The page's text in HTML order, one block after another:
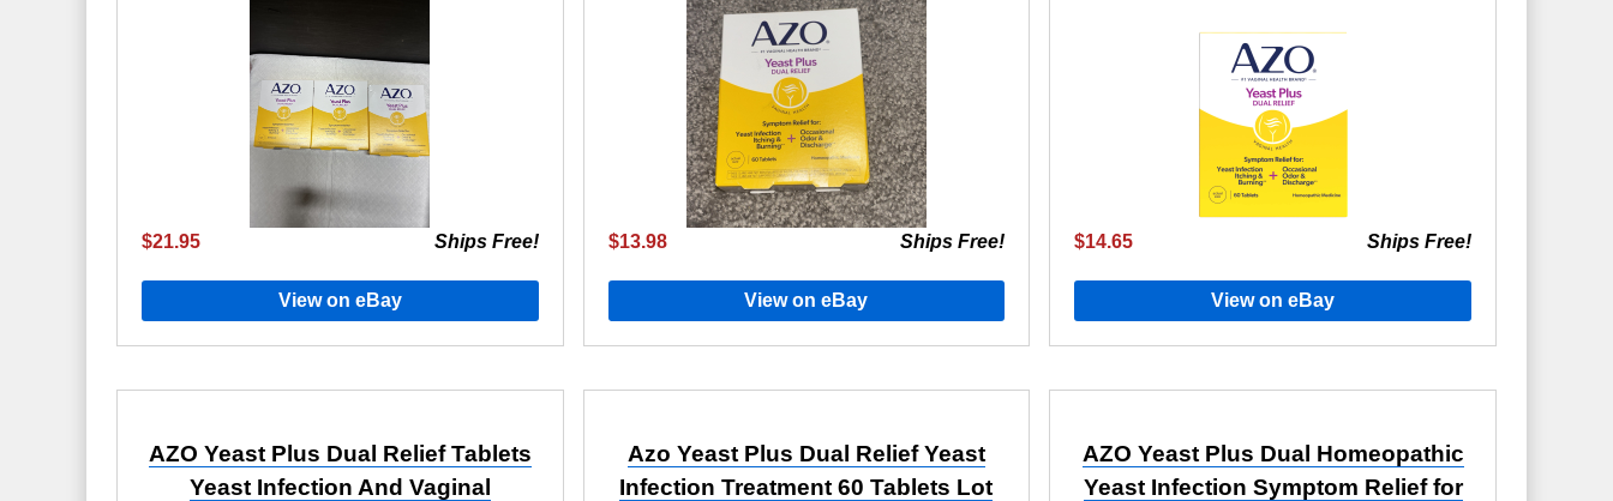
$21.95 Ships Free!
View on eBay
$13.98 Ships Free!
View on eBay
$14.65 Ships Free!
View on eBay
AZO Yeast Plus Dual Relief Tablets
Yeast Infection And Vaginal
Azo Yeast Plus Dual Relief Yeast
Infection Treatment 60 Tablets Lot
AZO Yeast Plus Dual Homeopathic
Yeast Infection Symptom Relief for